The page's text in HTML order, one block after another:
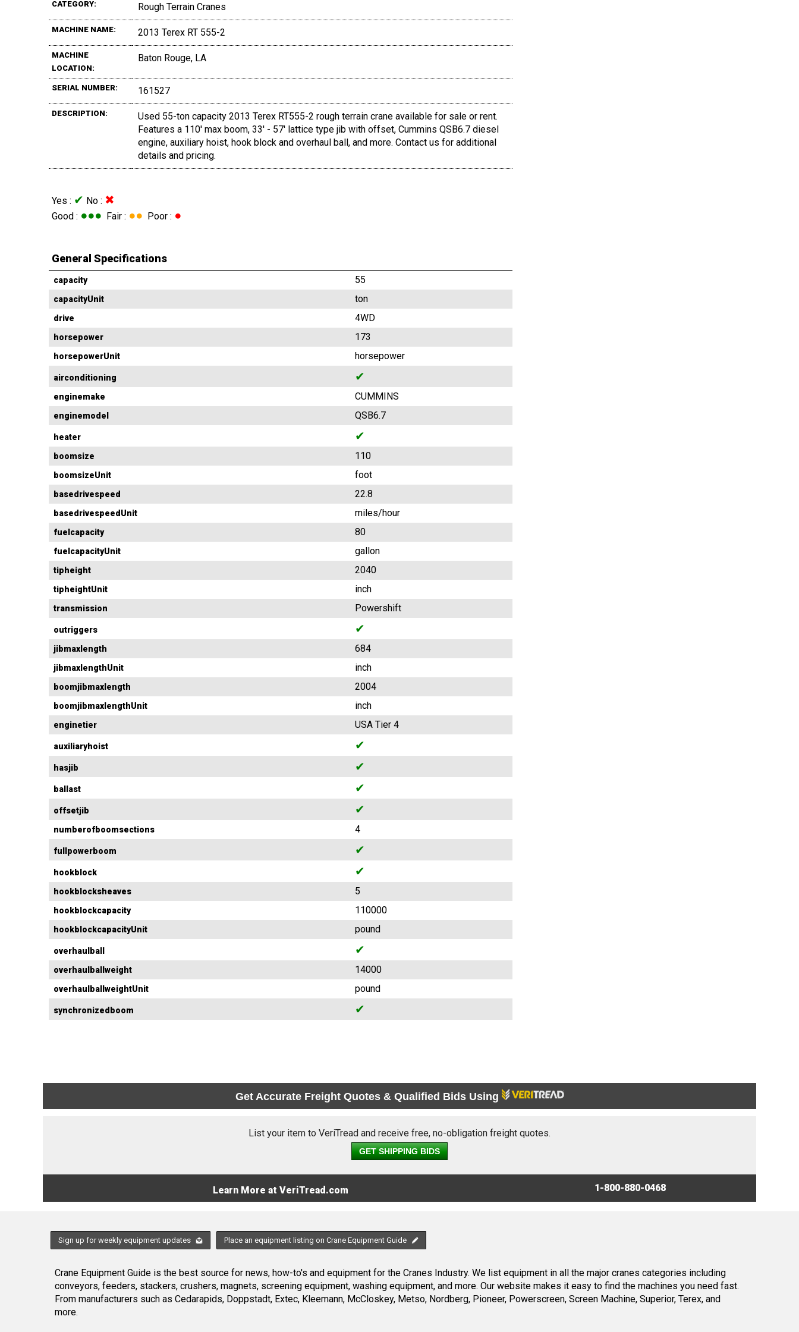
CATEGORY: Rough Terrain Cranes
MACHINE NAME: 2013 Terex RT 555-2
MACHINE
LOCATION:
Baton Rouge, LA
SERIAL NUMBER: 161527
DESCRIPTION:
Used 55-ton capacity 2013 Terex RT555-2 rough terrain crane available for sale or rent.
Features a 110' max boom, 33' - 57' lattice type jib with offset, Cummins QSB6.7 diesel
engine, auxiliary hoist, hook block and overhaul ball, and more. Contact us for additional
details and pricing.
Yes : ✔ No : ✖
Good : ●●● Fair : ●● Poor : ●
General Specifications
capacity 55
capacityUnit ton
drive 4WD
horsepower 173
horsepowerUnit horsepower
airconditioning ✔
enginemake CUMMINS
enginemodel QSB6.7
heater ✔
boomsize 110
boomsizeUnit foot
basedrivespeed 22.8
basedrivespeedUnit miles/hour
fuelcapacity 80
fuelcapacityUnit gallon
tipheight 2040
tipheightUnit inch
transmission Powershift
outriggers ✔
jibmaxlength 684
jibmaxlengthUnit inch
boomjibmaxlength 2004
boomjibmaxlengthUnit inch
enginetier USA Tier 4
auxiliaryhoist ✔
hasjib ✔
ballast ✔
offsetjib ✔
numberofboomsections 4
fullpowerboom ✔
hookblock ✔
hookblocksheaves 5
hookblockcapacity 110000
hookblockcapacityUnit pound
overhaulball ✔
overhaulballweight 14000
overhaulballweightUnit pound
synchronizedboom ✔
Get Accurate Freight Quotes & Qualified Bids Using
List your item to VeriTread and receive free, no-obligation freight quotes.
GET SHIPPING BIDS
Learn More at VeriTread.com 1-800-880-0468
Sign up for weekly equipment updates Place an equipment listing on Crane Equipment Guide
Crane Equipment Guide is the best source for news, how-to's and equipment for the Cranes Industry. We list equipment in all the major cranes categories including
conveyors, feeders, stackers, crushers, magnets, screening equipment, washing equipment, and more. Our website makes it easy to find the machines you need fast.
From manufacturers such as Cedarapids, Doppstadt, Extec, Kleemann, McCloskey, Metso, Nordberg, Pioneer, Powerscreen, Screen Machine, Superior, Terex, and
more.